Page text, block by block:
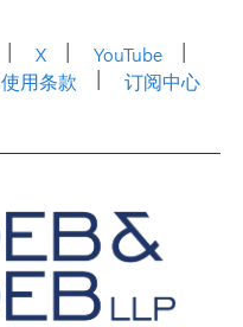
X
YouTube
使用条款 订阅中心